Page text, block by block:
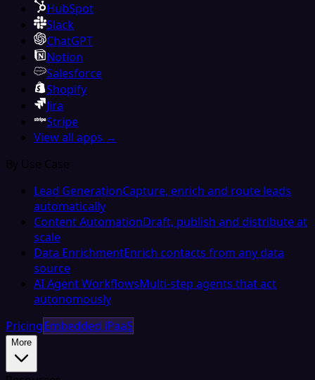
HubSpot
Slack
ChatGPT
Notion
Salesforce
Shopify
Jira
Stripe
View all apps →
By Use Case
Lead GenerationCapture, enrich and route leads
automatically
Content AutomationDraft, publish and distribute at
scale
Data EnrichmentEnrich contacts from any data
source
AI Agent WorkflowsMulti-step agents that act
autonomously
PricingEmbedded iPaaS
More